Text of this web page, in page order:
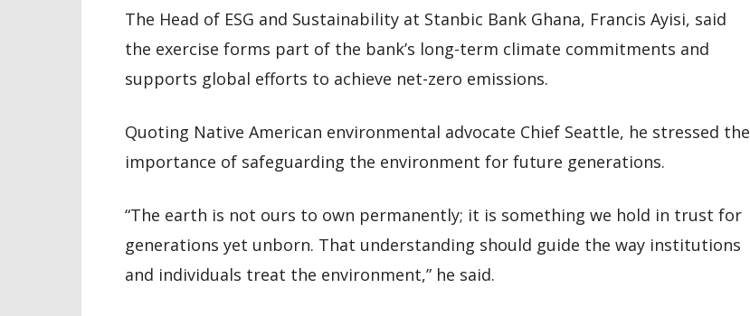
The Head of ESG and Sustainability at Stanbic Bank Ghana, Francis Ayisi, said
the exercise forms part of the bank’s long-term climate commitments and
supports global efforts to achieve net-zero emissions.
Quoting Native American environmental advocate Chief Seattle, he stressed the
importance of safeguarding the environment for future generations.
“The earth is not ours to own permanently; it is something we hold in trust for
generations yet unborn. That understanding should guide the way institutions
and individuals treat the environment,” he said.